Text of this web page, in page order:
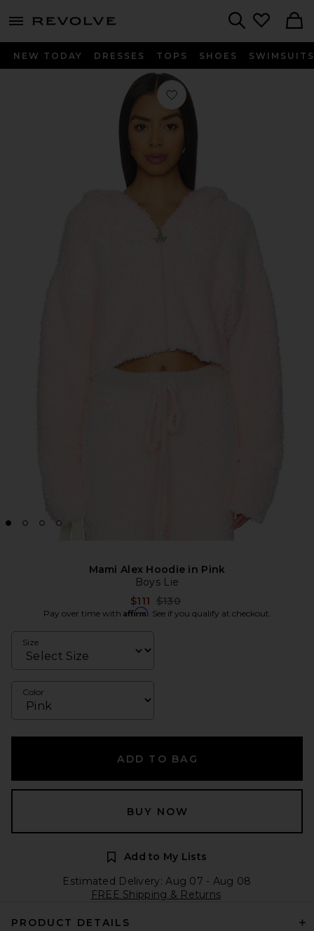
menu - shows more content
NEW TODAY DRESSES TOPS SHOES SWIMSUITS
Favorite Mami Alex Hoodie in Pink
Mami Alex Hoodie in Pink
Boys Lie
$111 Previous price:
$130
Pay over time with Affirm. See if you qualify at checkout.
Size
Color
ADD TO BAG
BUY NOW
Add to My Lists
Estimated Delivery: Aug 07 - Aug 08
FREE Shipping & Returns
PRODUCT DETAILS